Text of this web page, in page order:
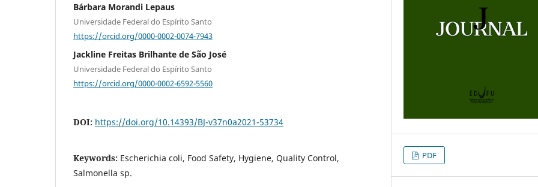
Bárbara Morandi Lepaus
Universidade Federal do Espírito Santo
https://orcid.org/0000-0002-0074-7943
Jackline Freitas Brilhante de São José
Universidade Federal do Espírito Santo
https://orcid.org/0000-0002-6592-5560
DOI: https://doi.org/10.14393/BJ-v37n0a2021-53734
Keywords: Escherichia coli, Food Safety, Hygiene, Quality Control,
Salmonella sp.
PDF